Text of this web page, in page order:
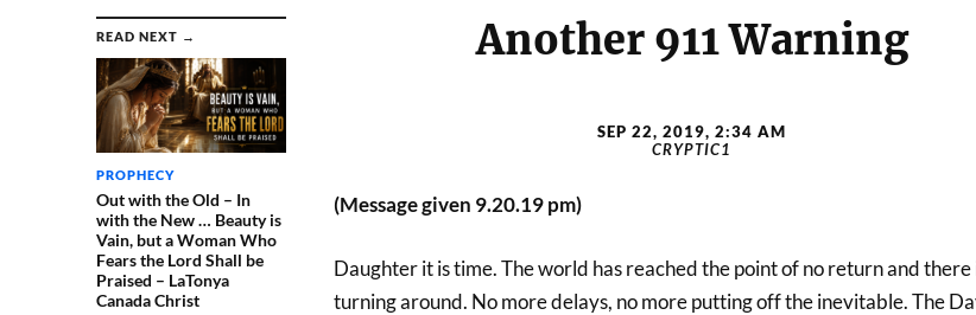
READ NEXT →
PROPHECY
Out with the Old – In
with the New … Beauty is
Vain, but a Woman Who
Fears the Lord Shall be
Praised – LaTonya
Canada Christ
Another 911 Warning
SEP 22, 2019, 2:34 AM
CRYPTIC1
(Message given 9.20.19 pm)
Daughter it is time. The world has reached the point of no return and there
turning around. No more delays, no more putting off the inevitable. The